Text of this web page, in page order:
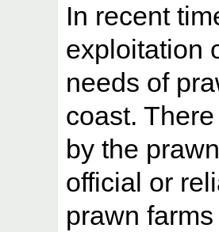
In recent
exploitation
needs of
coast.
by the
official or
prawn